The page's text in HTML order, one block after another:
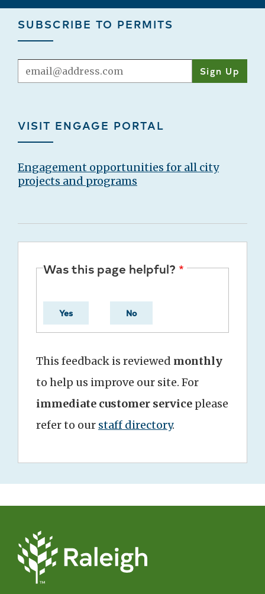
SUBSCRIBE TO PERMITS
Email
VISIT ENGAGE PORTAL
Engagement opportunities for all city
projects and programs
Was this page helpful?
Yes No
This feedback is reviewed monthly
to help us improve our site. For
immediate customer service please
refer to our staff directory.